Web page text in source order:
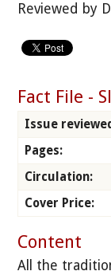
Reviewed by
Fact File -
Issue
Pages:
Circulation:
Cover Price:
Content
All the